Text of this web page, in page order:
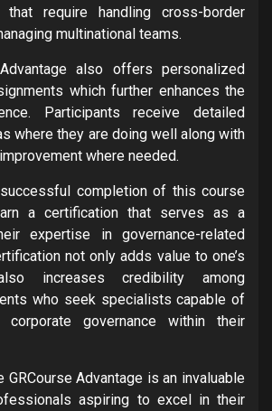
require handling cross-border
multinational teams.
also offers personalized
which further enhances the
Participants receive detailed
where they are doing well along with
where needed.
completion of this course
a certification that serves as a
expertise in governance-related
not only adds value to one’s
increases credibility among
who seek specialists capable of
corporate governance within their
GRCourse Advantage is an invaluable
aspiring to excel in their